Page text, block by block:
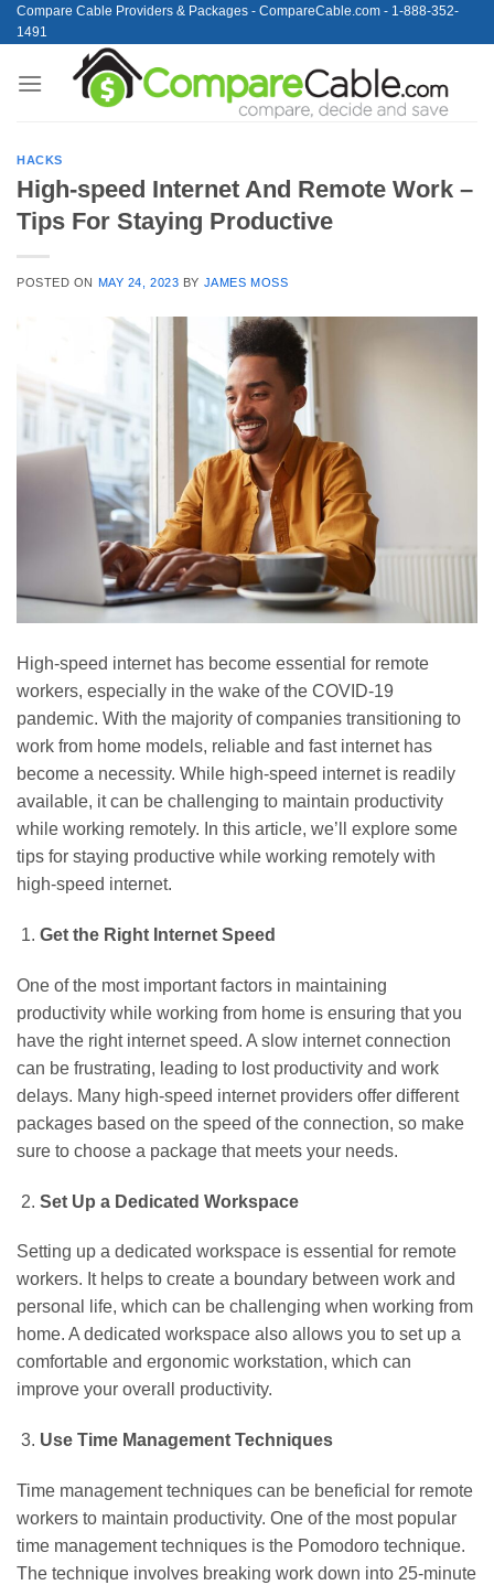
Skip
to
Compare Cable Providers & Packages - CompareCable.com - 1-888-352-
1491
HACKS
High-speed Internet And Remote Work –
Tips For Staying Productive
POSTED ON MAY 24, 2023 BY JAMES MOSS
High-speed internet has become essential for remote
workers, especially in the wake of the COVID-19
pandemic. With the majority of companies transitioning to
work from home models, reliable and fast internet has
become a necessity. While high-speed internet is readily
available, it can be challenging to maintain productivity
while working remotely. In this article, we’ll explore some
tips for staying productive while working remotely with
high-speed internet.
Get the Right Internet Speed
One of the most important factors in maintaining
productivity while working from home is ensuring that you
have the right internet speed. A slow internet connection
can be frustrating, leading to lost productivity and work
delays. Many high-speed internet providers offer different
packages based on the speed of the connection, so make
sure to choose a package that meets your needs.
Set Up a Dedicated Workspace
Setting up a dedicated workspace is essential for remote
workers. It helps to create a boundary between work and
personal life, which can be challenging when working from
home. A dedicated workspace also allows you to set up a
comfortable and ergonomic workstation, which can
improve your overall productivity.
Use Time Management Techniques
Time management techniques can be beneficial for remote
workers to maintain productivity. One of the most popular
time management techniques is the Pomodoro technique.
The technique involves breaking work down into 25-minute